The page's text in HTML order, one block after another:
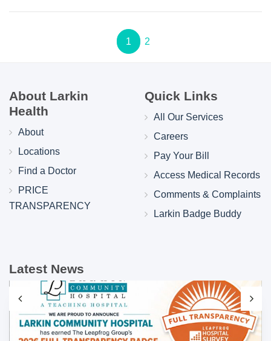
1 2
About Larkin
Health
About
Locations
Find a Doctor
PRICE
TRANSPARENCY
Quick Links
All Our Services
Careers
Pay Your Bill
Access Medical Records
Comments & Complaints
Larkin Badge Buddy
Latest News